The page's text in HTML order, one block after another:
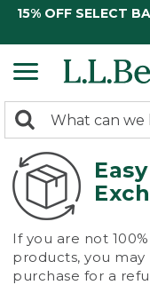
15% OFF SELECT
search
returned.
Search:
If you are not
products, you
purchase for a